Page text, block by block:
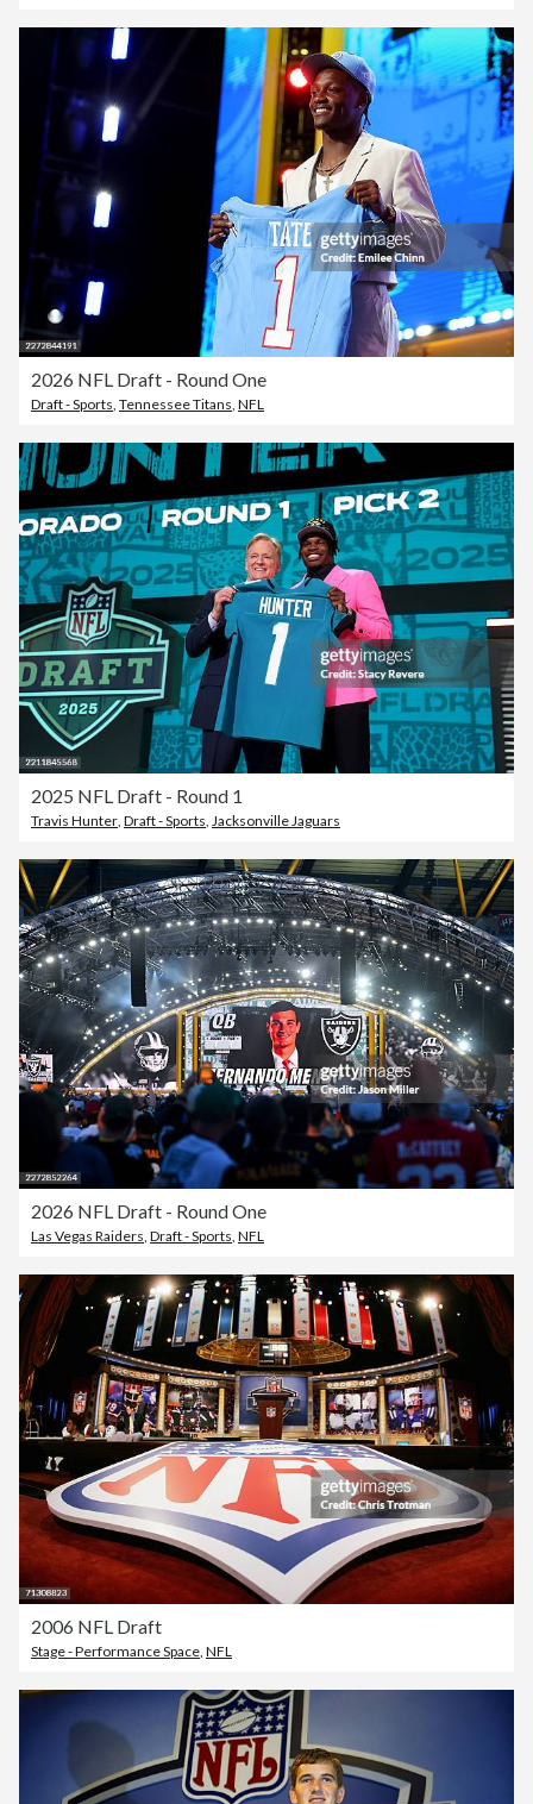
2026 NFL Draft - Round One
Draft - Sports, Tennessee Titans, NFL
2025 NFL Draft - Round 1
Travis Hunter Draft - Sports Jacksonville Jaguars
2026 NFL Draft - Round One
Las Vegas Raiders, Draft - Sports, NFL
2006 NFL Draft
Stage - Performance Space, NFL